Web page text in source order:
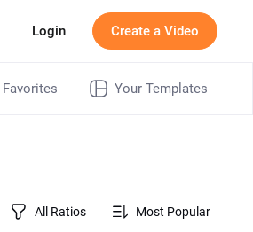
Login Create a Video
All Ratios Most Popular
Favorites Your Templates